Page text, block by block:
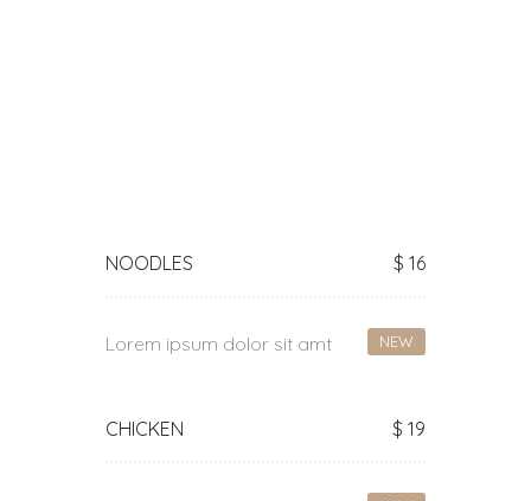
NOODLES $ 16
Lorem ipsum dolor sit amt NEW
CHICKEN $ 19